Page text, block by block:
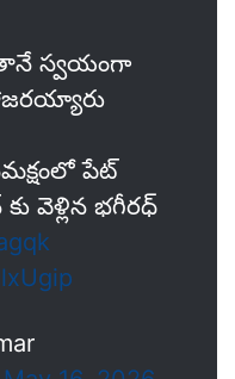
స్వయంగా
పేట్
వెళ్లిన భగీరధ్